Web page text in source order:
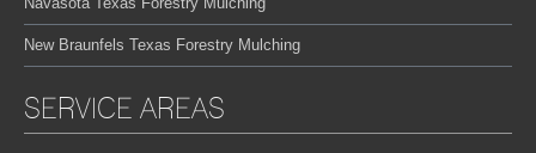
New Braunfels Texas Forestry Mulching
SERVICE AREAS